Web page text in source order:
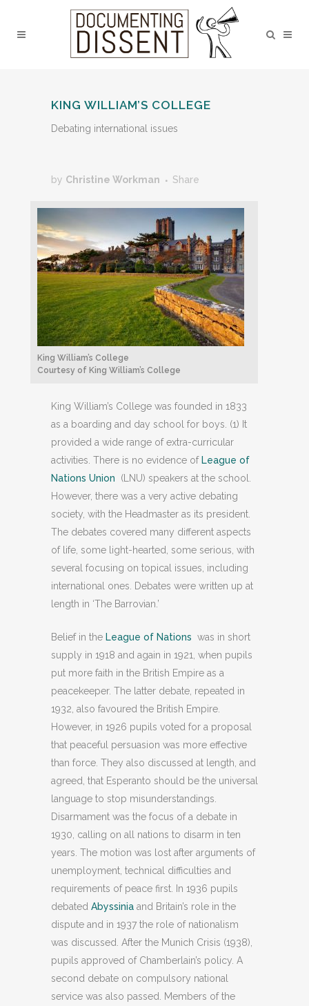
KING WILLIAM’S COLLEGE
Debating international issues
by Christine Workman Share
King William’s College
Courtesy of King William’s College
King William’s College was founded in 1833
as a boarding and day school for boys. (1) It
provided a wide range of extra-curricular
activities. There is no evidence of League of
Nations Union (LNU) speakers at the school.
However, there was a very active debating
society, with the Headmaster as its president.
The debates covered many different aspects
of life, some light-hearted, some serious, with
several focusing on topical issues, including
international ones. Debates were written up at
length in ‘The Barrovian.’
Belief in the League of Nations was in short
supply in 1918 and again in 1921, when pupils
put more faith in the British Empire as a
peacekeeper. The latter debate, repeated in
1932, also favoured the British Empire.
However, in 1926 pupils voted for a proposal
that peaceful persuasion was more effective
than force. They also discussed at length, and
agreed, that Esperanto should be the universal
language to stop misunderstandings.
Disarmament was the focus of a debate in
1930, calling on all nations to disarm in ten
years. The motion was lost after arguments of
unemployment, technical difficulties and
requirements of peace first. In 1936 pupils
debated Abyssinia and Britain’s role in the
dispute and in 1937 the role of nationalism
was discussed. After the Munich Crisis (1938),
pupils approved of Chamberlain’s policy. A
second debate on compulsory national
service was also passed. Members of the